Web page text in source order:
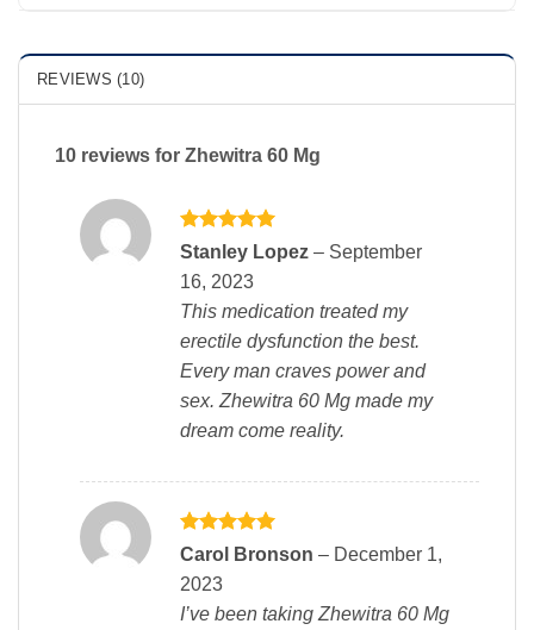
REVIEWS (10)
10 reviews for Zhewitra 60 Mg
Rated5
out of 5
Stanley Lopez – September
16, 2023
This medication treated my
erectile dysfunction the best.
Every man craves power and
sex. Zhewitra 60 Mg made my
dream come reality.
Rated 5
Carol Bronson – December 1,
2023
I’ve been taking Zhewitra 60 Mg